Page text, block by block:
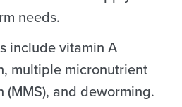
needs.
include vitamin A
multiple micronutrient
and deworming.